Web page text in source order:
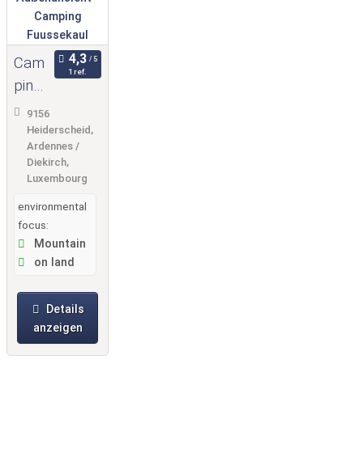
Cam
ping
Fuus
seka
1 ref.
9156
Heiderscheid,
Ardennes /
Diekirch,
Luxembourg
environmental
focus:
Mountain
on land
Details
anzeigen